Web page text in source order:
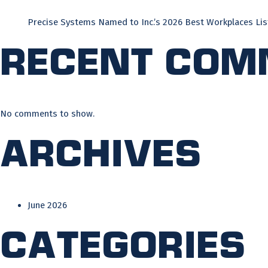
Precise Systems Named to Inc.’s 2026 Best Workplaces
Recent
No comments to show.
Archives
June 2026
Categories